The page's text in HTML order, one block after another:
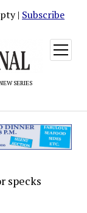
| Subscribe
SERIES
open
menu
specks